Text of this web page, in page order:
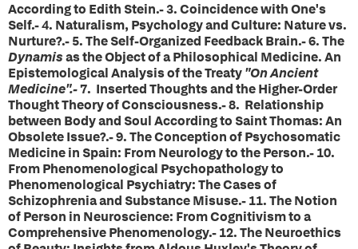
According to Edith Stein.- 3. Coincidence with One's
Self.- 4. Naturalism, Psychology and Culture: Nature vs.
Nurture?.- 5. The Self-Organized Feedback Brain.- 6. The
Dynamisas the Object of a Philosophical Medicine. An
Epistemological Analysis of the Treaty"On Ancient
Medicine".-7. Inserted Thoughts and the Higher-Order
Thought Theory of Consciousness.- 8. Relationship
between Body and Soul According to Saint Thomas: An
Obsolete Issue?.- 9. The Conception of Psychosomatic
Medicine in Spain: From Neurology to the Person.- 10.
From Phenomenological Psychopathology to
Phenomenological Psychiatry: The Cases of
Schizophrenia and Substance Misuse.- 11. The Notion
of Person in Neuroscience: From Cognitivism to a
Comprehensive Phenomenology.- 12. The Neuroethics